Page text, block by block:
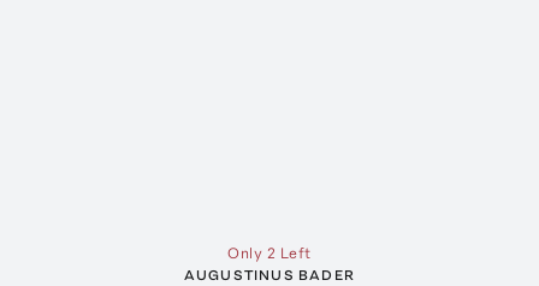
Only 2 Left
AUGUSTINUS BADER